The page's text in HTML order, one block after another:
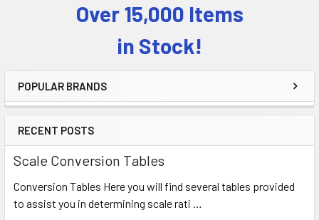
Over 15,000 Items
in Stock!
POPULAR BRANDS
RECENT POSTS
Scale Conversion Tables
Conversion Tables Here you will find several tables provided
to assist you in determining scale rati …